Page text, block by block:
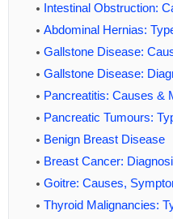
Intestinal Obstruction:
Abdominal Hernias:
Gallstone Disease:
Gallstone Disease:
Pancreatitis: Causes &
Pancreatic Tumours:
Benign Breast Disease
Breast Cancer:
Goitre: Causes,
Thyroid Malignancies: